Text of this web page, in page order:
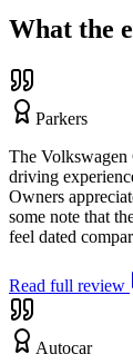
What the
Parkers
The
driving
Owners
some note that
feel dated
Read full review
Autocar